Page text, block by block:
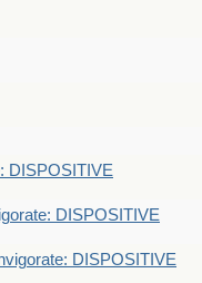
DISPOSITIVE
DISPOSITIVE
DISPOSITIVE